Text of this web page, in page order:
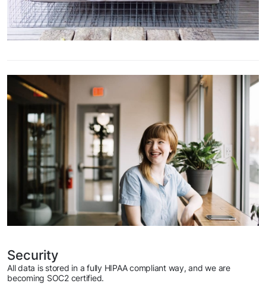
Security
All data is stored in a fully HIPAA compliant way, and we are
becoming SOC2 certified.